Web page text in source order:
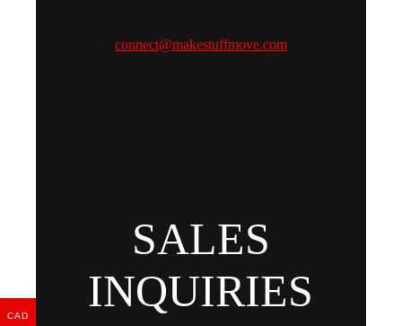
connect@makestuffmove.com
SALES
INQUIRIES
CAD